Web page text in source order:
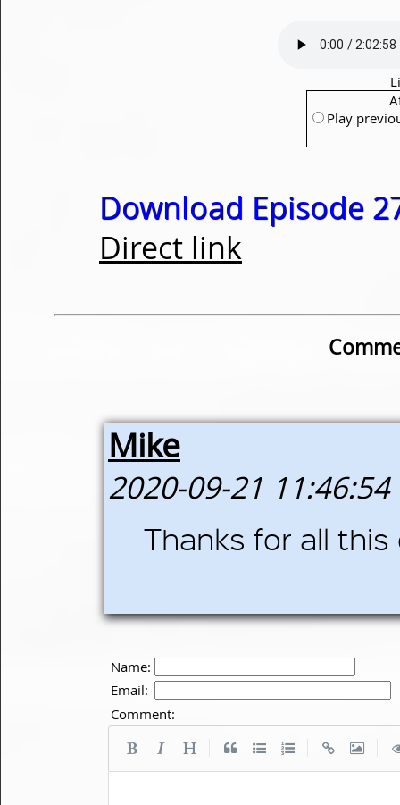
Play
Download Episode
Direct link
Mike
2020-09-21 11:46:54
Thanks for all
Name:
Email:
Comment: